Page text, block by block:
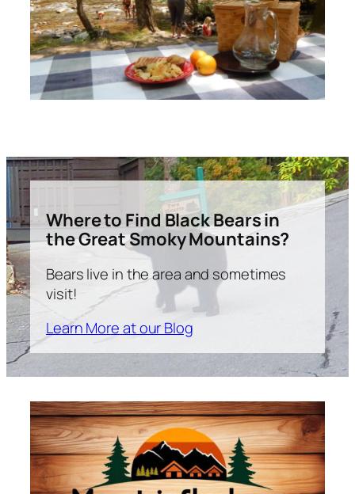
Where to Find Black Bears in
the Great Smoky Mountains?
Bears live in the area and sometimes
visit!
Learn More at our Blog